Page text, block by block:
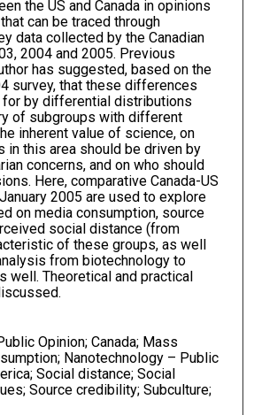
the US and Canada in opinions
can be traced through
data collected by the Canadian
2004 and 2005. Previous
has suggested, based on the
survey, that these differences
for by differential distributions
of subgroups with different
inherent value of science, on
in this area should be driven by
concerns, and on who should
Here, comparative Canada-US
2005 are used to explore
on media consumption, source
social distance (from
of these groups, as well
from biotechnology to
well. Theoretical and practical
Opinion; Canada; Mass
Nanotechnology – Public
Social distance; Social
Source credibility; Subculture;